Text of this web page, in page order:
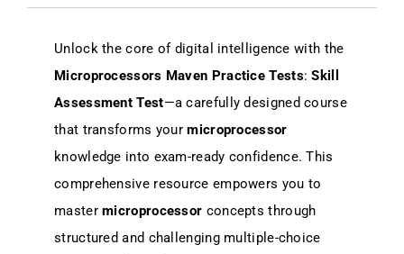
Unlock the core of digital intelligence with the
Microprocessors Maven Practice Tests:Skill
Assessment Test—a carefully designed course
that transforms yourmicroprocessor
knowledge into exam-ready confidence. This
comprehensive resource empowers you to
mastermicroprocessor concepts through
structured and challenging multiple-choice